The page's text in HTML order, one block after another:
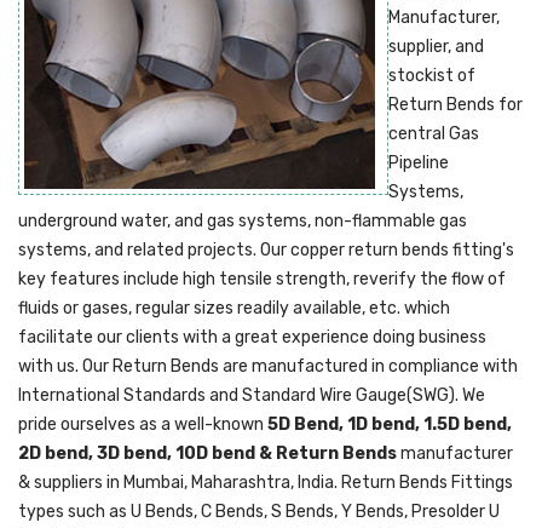
Manufacturer,
supplier, and
stockist of
Return Bends for
central Gas
Pipeline
Systems,
underground water, and gas systems, non-flammable gas
systems, and related projects. Our copper return bends fitting's
key features include high tensile strength, reverify the flow of
fluids or gases, regular sizes readily available, etc. which
facilitate our clients with a great experience doing business
with us. Our Return Bends are manufactured in compliance with
International Standards and Standard Wire Gauge(SWG). We
pride ourselves as a well-known 5D Bend, 1D bend, 1.5D bend,
2D bend, 3D bend, 10D bend & Return Bendsmanufacturer
& suppliers in Mumbai, Maharashtra, India. Return Bends Fittings
types such as U Bends, C Bends, S Bends, Y Bends, Presolder U